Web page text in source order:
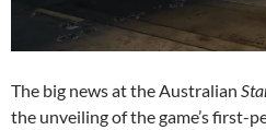
The big news at the Australian
the unveiling of the game’s first-